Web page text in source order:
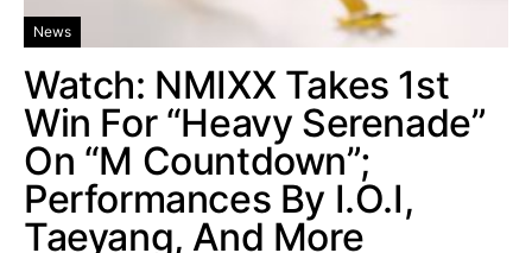
News
Watch: NMIXX Takes 1st
Win For “Heavy Serenade”
On “M Countdown”;
Performances By I.O.I,
Taeyang, And More